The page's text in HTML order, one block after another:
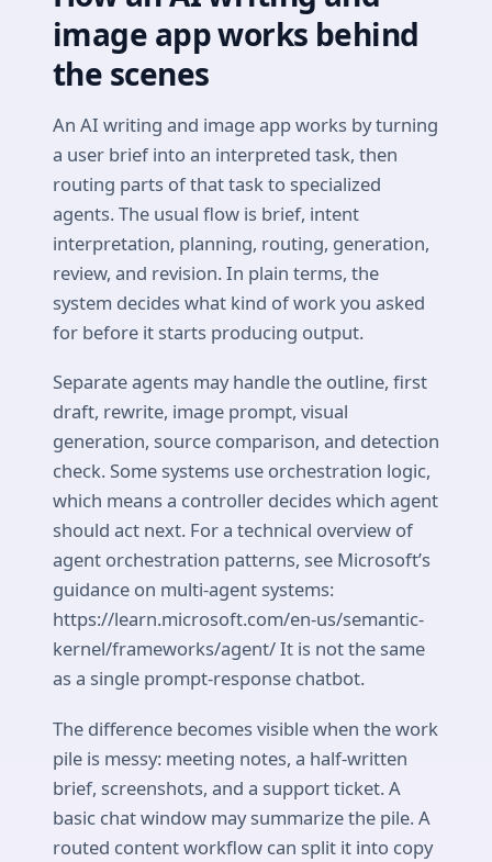
image app works behind
the scenes
An AI writing and image app works by turning
a user brief into an interpreted task, then
routing parts of that task to specialized
agents. The usual flow is brief, intent
interpretation, planning, routing, generation,
review, and revision. In plain terms, the
system decides what kind of work you asked
for before it starts producing output.
Separate agents may handle the outline, first
draft, rewrite, image prompt, visual
generation, source comparison, and detection
check. Some systems use orchestration logic,
which means a controller decides which agent
should act next. For a technical overview of
agent orchestration patterns, see Microsoft’s
guidance on multi-agent systems:
https://learn.microsoft.com/en-us/semantic-
kernel/frameworks/agent/ It is not the same
as a single prompt-response chatbot.
The difference becomes visible when the work
pile is messy: meeting notes, a half-written
brief, screenshots, and a support ticket. A
basic chat window may summarize the pile. A
routed content workflow can split it into copy